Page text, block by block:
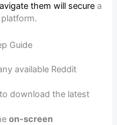
them will secure a
Guide
available Reddit
to download the latest
on-screen